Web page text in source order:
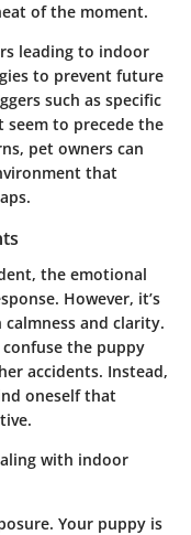
of the moment.
leading to indoor
to prevent future
such as specific
to precede the
pet owners can
that
the emotional
However, it’s
and clarity.
the puppy
accidents. Instead,
oneself that
with indoor
Your puppy is